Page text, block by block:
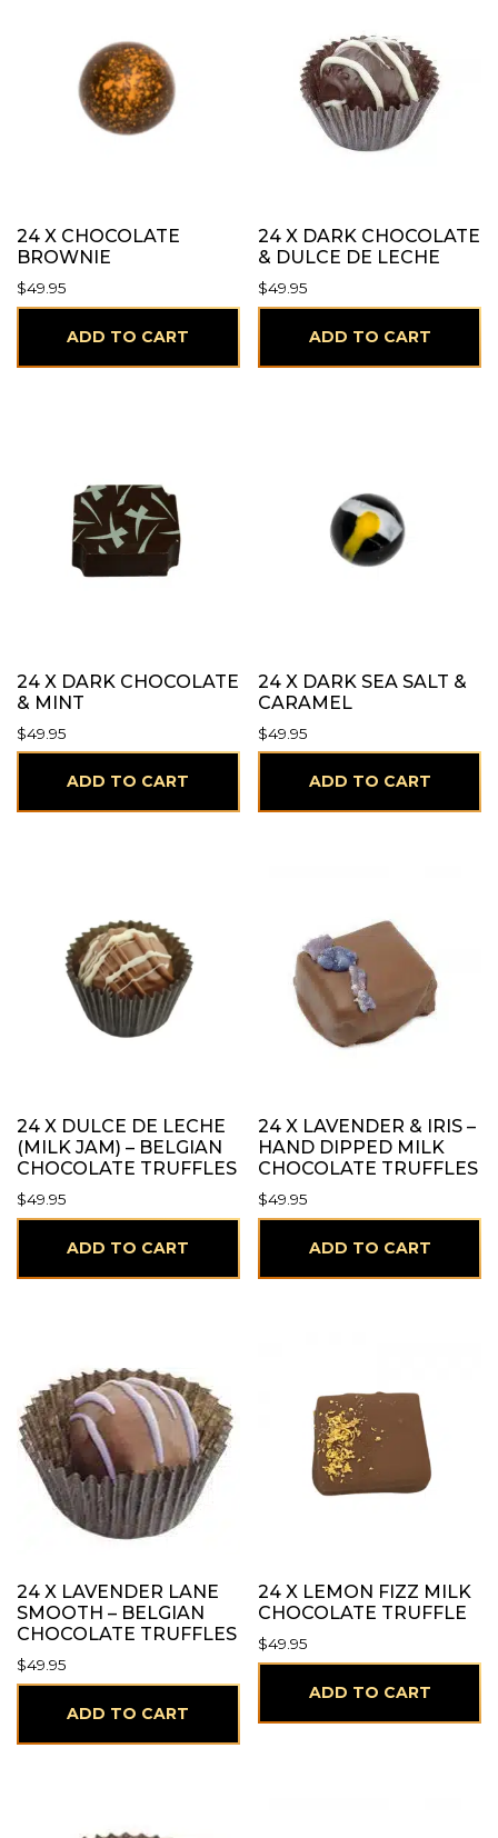
24 X CHOCOLATE
BROWNIE
$49.95
ADD TO CART
24 X DARK CHOCOLATE
& DULCE DE LECHE
$49.95
ADD TO CART
24 X DARK CHOCOLATE
& MINT
$49.95
ADD TO CART
24 X DARK SEA SALT &
CARAMEL
$49.95
ADD TO CART
24 X DULCE DE LECHE
(MILK JAM) – BELGIAN
CHOCOLATE TRUFFLES
$49.95
ADD TO CART
24 X LAVENDER & IRIS –
HAND DIPPED MILK
CHOCOLATE TRUFFLES
$49.95
ADD TO CART
24 X LAVENDER LANE
SMOOTH – BELGIAN
CHOCOLATE TRUFFLES
$49.95
ADD TO CART
24 X LEMON FIZZ MILK
CHOCOLATE TRUFFLE
$49.95
ADD TO CART